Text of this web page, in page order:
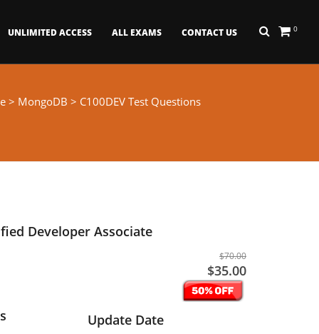
0
UNLIMITED ACCESS ALL EXAMS CONTACT US
> MongoDB > C100DEV Test Questions
Developer Associate
$70.00
$35.00
Update Date